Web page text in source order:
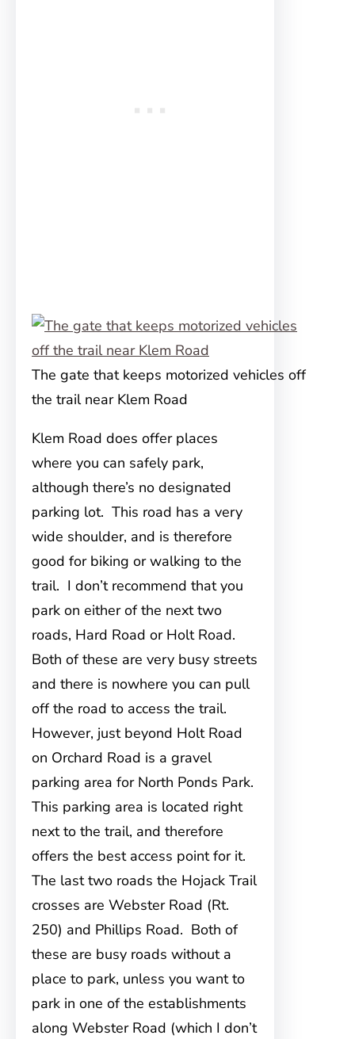
The gate that keeps motorized vehicles off
the trail near Klem Road
Klem Road does offer places
where you can safely park,
although there’s no designated
parking lot. This road has a very
wide shoulder, and is therefore
good for biking or walking to the
trail. I don’t recommend that you
park on either of the next two
roads, Hard Road or Holt Road.
Both of these are very busy streets
and there is nowhere you can pull
off the road to access the trail.
However, just beyond Holt Road
on Orchard Road is a gravel
parking area for North Ponds Park.
This parking area is located right
next to the trail, and therefore
offers the best access point for it.
The last two roads the Hojack Trail
crosses are Webster Road (Rt.
250) and Phillips Road. Both of
these are busy roads without a
place to park, unless you want to
park in one of the establishments
along Webster Road (which I don’t